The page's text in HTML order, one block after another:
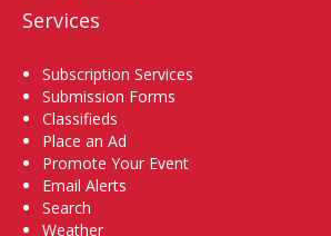
Services
Subscription Services
Submission Forms
Classifieds
Place an Ad
Promote Your Event
Email Alerts
Search
Weather